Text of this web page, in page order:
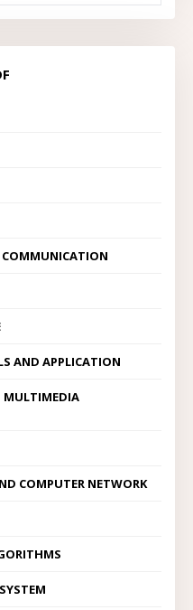
COMMUNICATION
AND APPLICATION
MULTIMEDIA
COMPUTER NETWORK